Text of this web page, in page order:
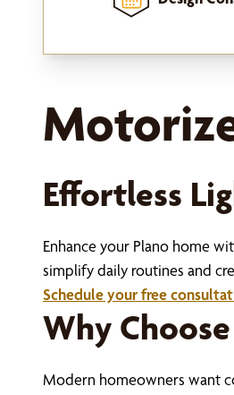
Effortless
Enhance your Plano home
simplify daily routines and
Schedule your free
Why
Modern homeowners want